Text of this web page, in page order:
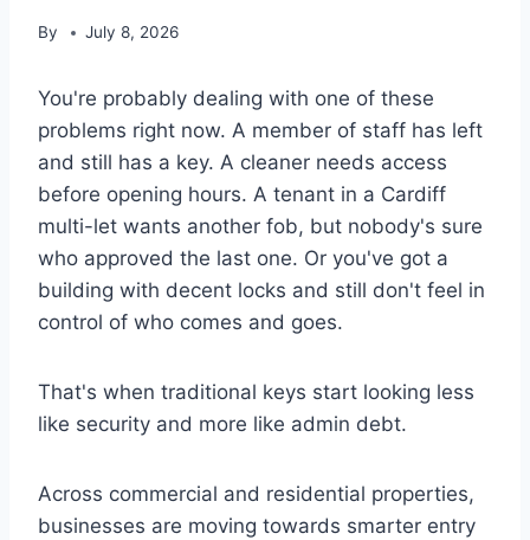
By July 8, 2026
You're probably dealing with one of these
problems right now. A member of staff has left
and still has a key. A cleaner needs access
before opening hours. A tenant in a Cardiff
multi-let wants another fob, but nobody's sure
who approved the last one. Or you've got a
building with decent locks and still don't feel in
control of who comes and goes.
That's when traditional keys start looking less
like security and more like admin debt.
Across commercial and residential properties,
businesses are moving towards smarter entry